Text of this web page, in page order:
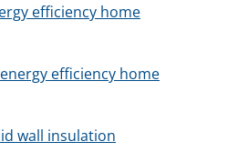
efficiency home
efficiency home
wall insulation